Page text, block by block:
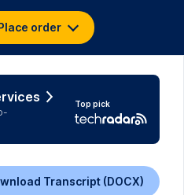
order
Top pick
Transcript (DOCX)